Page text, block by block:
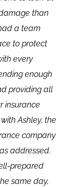
than
a team
to protect
every
enough
providing all
insurance
Ashley, the
company
addressed.
prepared
same day,